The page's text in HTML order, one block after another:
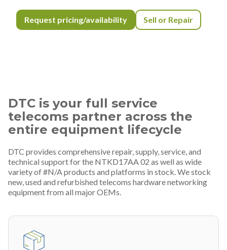
Request pricing/availability Sell or Repair
DTC is your full service
telecoms partner across the
entire equipment lifecycle
DTC provides comprehensive repair, supply, service, and
technical support for the NTKD17AA 02 as well as wide
variety of #N/A products and platforms in stock. We stock
new, used and refurbished telecoms hardware networking
equipment from all major OEMs.